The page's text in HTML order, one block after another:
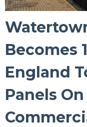
Becomes
England
Panels